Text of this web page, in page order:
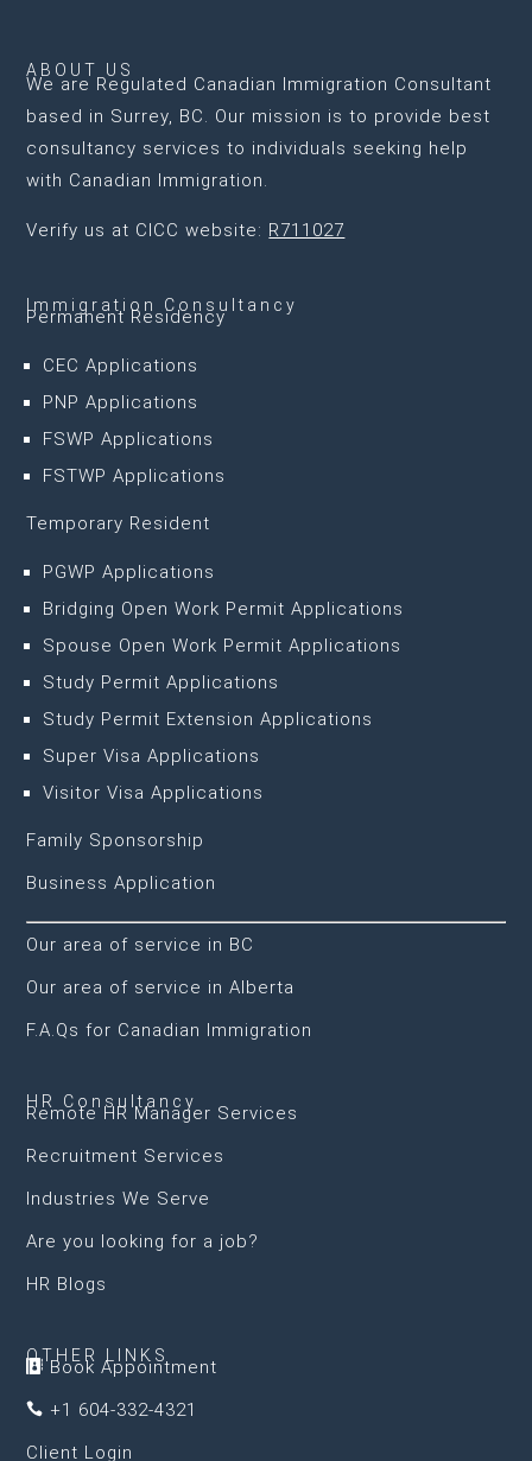
ABOUT US
We are Regulated Canadian Immigration Consultant
based in Surrey, BC. Our mission is to provide best
consultancy services to individuals seeking help
with Canadian Immigration.
Verify us at CICC website: R711027
Immigration Consultancy
Permanent Residency
CEC Applications
PNP Applications
FSWP Applications
FSTWP Applications
Temporary Resident
PGWP Applications
Bridging Open Work Permit Applications
Spouse Open Work Permit Applications
Study Permit Applications
Study Permit Extension Applications
Super Visa Applications
Visitor Visa Applications
Family Sponsorship
Business Application
Our area of service in BC
Our area of service in Alberta
F.A.Qs for Canadian Immigration
HR Consultancy
Remote HR Manager Services
Recruitment Services
Industries We Serve
Are you looking for a job?
HR Blogs
OTHER LINKS
 Book Appointment
 +1 604-332-4321
Client Login